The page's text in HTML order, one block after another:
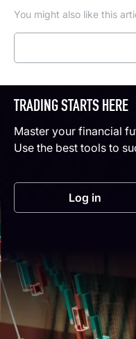
You might also like this
TRADING STARTS HERE
Master your financial
Use the best tools to
Log in(opens in